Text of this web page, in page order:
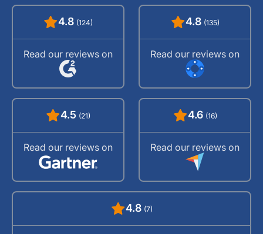
4.8 (124)
Read our reviews on
4.8 (135)
Read our reviews on
4.5 (21)
Read our reviews on
4.6 (16)
Read our reviews on
4.8 (7)